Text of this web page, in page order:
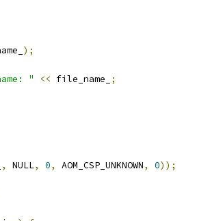
);
" << file_name_
;
, NULL, 0, AOM_CSP_UNKNOWN, 0));